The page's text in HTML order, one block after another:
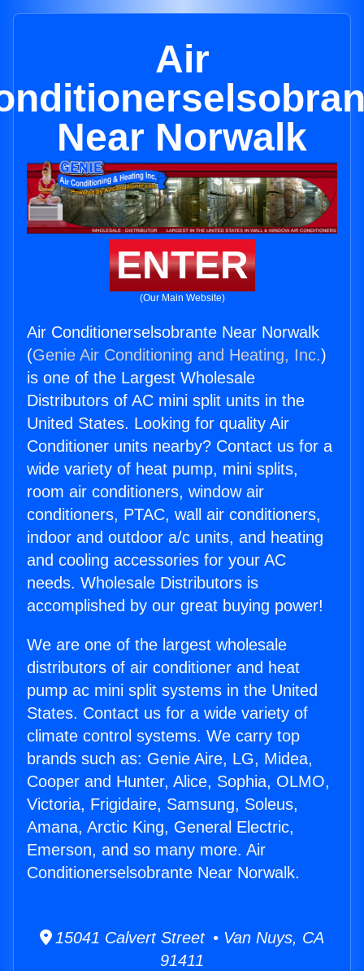
Air
Near Norwalk
ENTER
(Our Main Website)
Air Conditionerselsobrante Near Norwalk
(Genie Air Conditioning and Heating, Inc.)
is one of the Largest Wholesale
Distributors of AC mini split units in the
United States. Looking for quality Air
Conditioner units nearby? Contact us for a
wide variety of heat pump, mini splits,
room air conditioners, window air
conditioners, PTAC, wall air conditioners,
indoor and outdoor a/c units, and heating
and cooling accessories for your AC
needs. Wholesale Distributors is
accomplished by our great buying power!
We are one of the largest wholesale
distributors of air conditioner and heat
pump ac mini split systems in the United
States. Contact us for a wide variety of
climate control systems. We carry top
brands such as: Genie Aire, LG, Midea,
Cooper and Hunter, Alice, Sophia, OLMO,
Victoria, Frigidaire, Samsung, Soleus,
Amana, Arctic King, General Electric,
Emerson, and so many more. Air
Conditionerselsobrante Near Norwalk.
15041 Calvert Street • Van Nuys, CA
91411